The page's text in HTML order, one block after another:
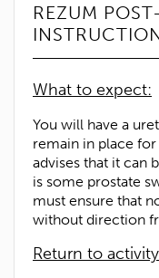
REZUM
What to expect:
You will have a
remain in place
advises that it can
is some prostate
must ensure that
without direction
Return to